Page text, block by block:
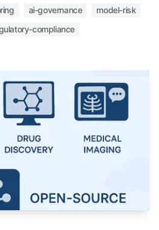
ai-governance
model-risk
compliance